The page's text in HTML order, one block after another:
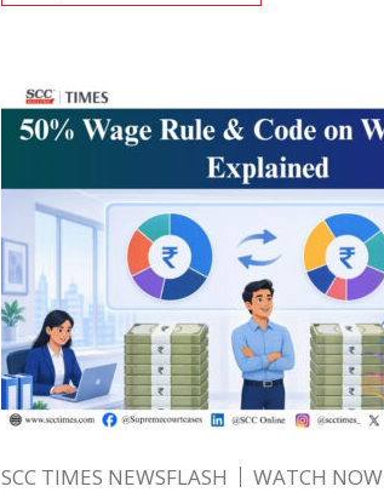
SCC TIMES NEWSFLASH WATCH NOW